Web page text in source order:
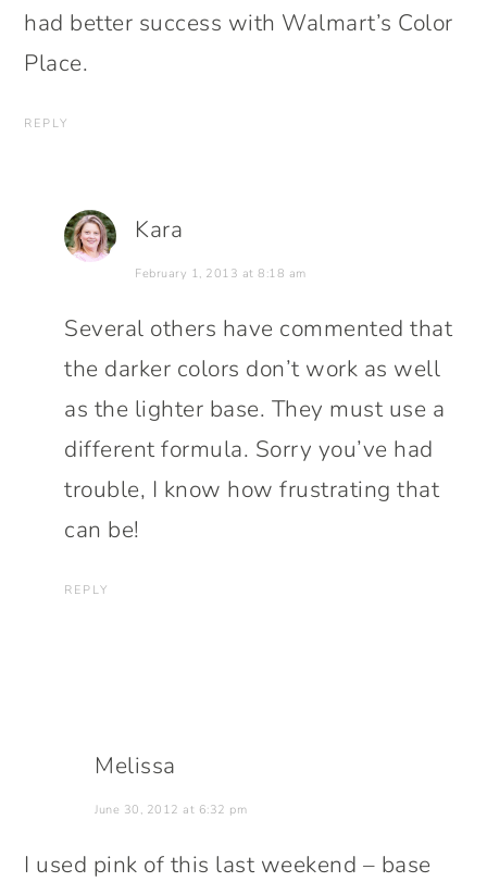
had better success with Walmart’s Color
Place.
REPLY
Kara
February 1, 2013 at 8:18 am
Several others have commented that
the darker colors don’t work as well
as the lighter base. They must use a
different formula. Sorry you’ve had
trouble, I know how frustrating that
can be!
REPLY
Melissa
June 30, 2012 at 6:32 pm
I used pink of this last weekend – base